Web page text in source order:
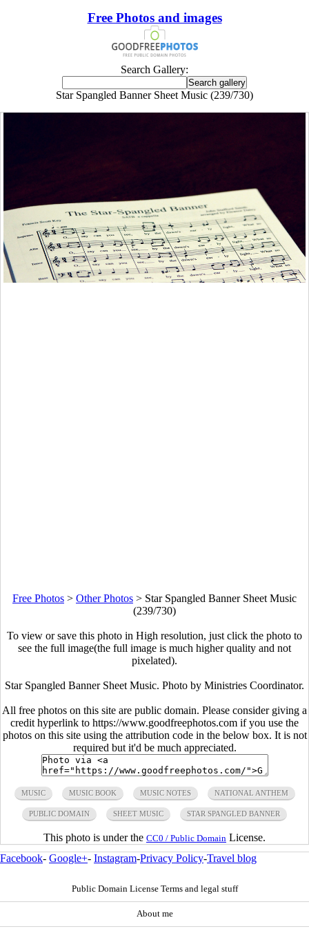
Free Photos and images
Search Gallery:
Star Spangled Banner Sheet Music (239/730)
Free Photos > Other Photos > Star Spangled Banner Sheet Music
(239/730)
To view or save this photo in High resolution, just click the photo to
see the full image(the full image is much higher quality and not
pixelated).
Star Spangled Banner Sheet Music. Photo by Ministries Coordinator.
All free photos on this site are public domain. Please consider giving a
credit hyperlink to https://www.goodfreephotos.com if you use the
photos on this site using the attribution code in the below box. It is not
required but it'd be much appreciated.
MUSIC MUSIC BOOK MUSIC NOTES NATIONAL ANTHEM
PUBLIC DOMAIN SHEET MUSIC STAR SPANGLED BANNER
This photo is under the CC0 / Public Domain License.
Facebook- Google+- Instagram-Privacy Policy-Travel blog
Public Domain License Terms and legal stuff
About me